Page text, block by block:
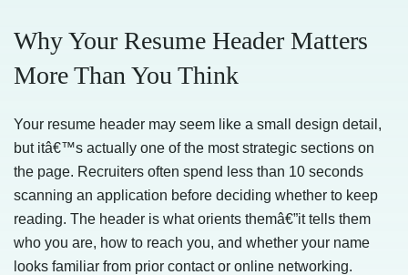
Why Your Resume Header Matters
More Than You Think
Your resume header may seem like a small design detail,
but itâ€™s actually one of the most strategic sections on
the page. Recruiters often spend less than 10 seconds
scanning an application before deciding whether to keep
reading. The header is what orients themâ€”it tells them
who you are, how to reach you, and whether your name
looks familiar from prior contact or online networking.